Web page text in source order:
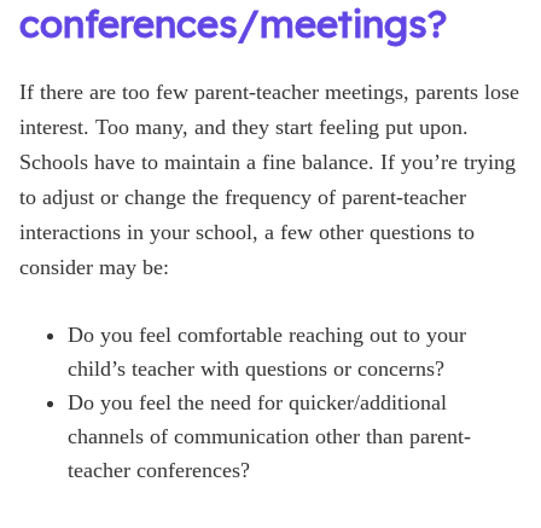
conferences/meetings?
If there are too few parent-teacher meetings, parents lose
interest. Too many, and they start feeling put upon.
Schools have to maintain a fine balance. If you’re trying
to adjust or change the frequency of parent-teacher
interactions in your school, a few other questions to
consider may be:
Do you feel comfortable reaching out to your
child’s teacher with questions or concerns?
Do you feel the need for quicker/additional
channels of communication other than parent-
teacher conferences?